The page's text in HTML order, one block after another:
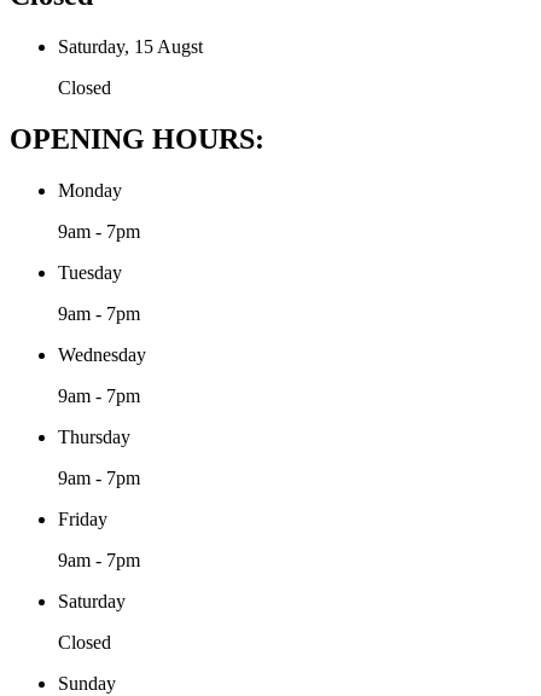
Saturday, 15 Augst
Closed
OPENING HOURS:
Monday
9am - 7pm
Tuesday
9am - 7pm
Wednesday
9am - 7pm
Thursday
9am - 7pm
Friday
9am - 7pm
Saturday
Closed
Sunday